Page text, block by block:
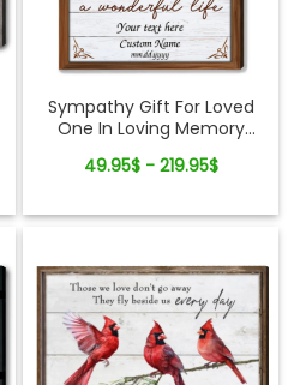
Sympathy Gift For Loved
One In Loving Memory
49.95$ - 219.95$